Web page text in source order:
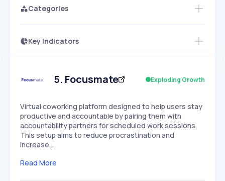
Categories
Key Indicators
Speed
SLOW MEDIUM EXPONENTIAL
5. Focusmate Exploding Growth
Virtual coworking platform designed to help users stay
productive and accountable by pairing them with
accountability partners for scheduled work sessions.
This setup aims to reduce procrastination and
increase…
Read More